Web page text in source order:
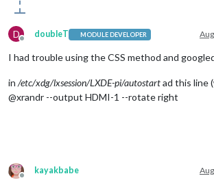
D
Offline
doubleT MODULE DEVELOPER
I had trouble using the CSS method and
in /etc/xdg/lxsession/LXDE-pi/autostartad this line
@xrandr --output HDMI-1 --rotate right
Offline
kayakbabe